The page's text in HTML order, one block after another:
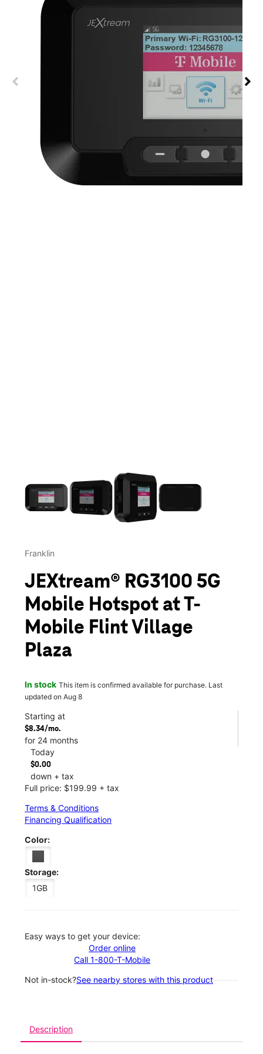
Franklin
JEXtream® RG3100 5G
Mobile Hotspot at T-
Mobile Flint Village
Plaza
In stock This item is confirmed available for purchase. Last
updated on Aug 8
Starting at
$8.34/mo.
for 24 months
Today
$0.00
down + tax
Full price: $199.99 + tax
Terms & Conditions
Financing Qualification
Color:
Storage:
1GB
Easy ways to get your device:
Order online
Call 1-800-T-Mobile
Not in-stock?See nearby stores with this product
Description